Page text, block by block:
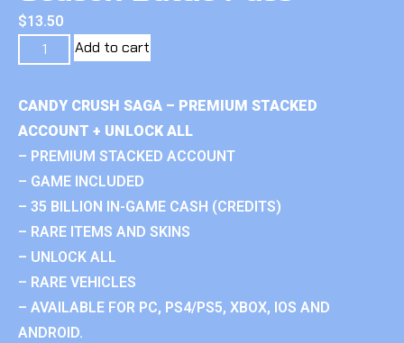
$13.50
Add to cart
CANDY CRUSH SAGA – PREMIUM STACKED
ACCOUNT + UNLOCK ALL
– PREMIUM STACKED ACCOUNT
– GAME INCLUDED
– 35 BILLION IN-GAME CASH (CREDITS)
– RARE ITEMS AND SKINS
– UNLOCK ALL
– RARE VEHICLES
– AVAILABLE FOR PC, PS4/PS5, XBOX, IOS AND
ANDROID.